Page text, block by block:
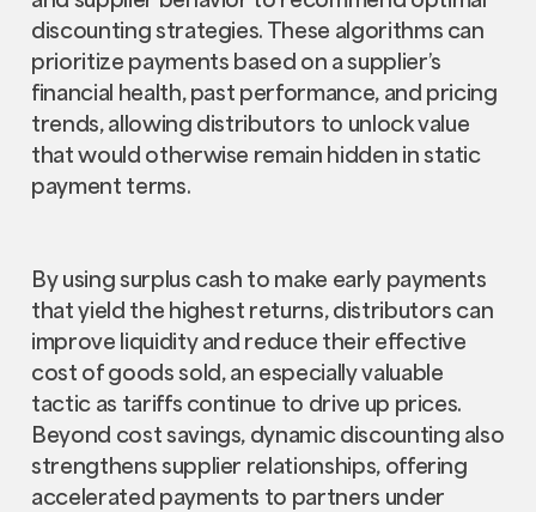
discounting strategies. These algorithms can
prioritize payments based on a supplier’s
financial health, past performance, and pricing
trends, allowing distributors to unlock value
that would otherwise remain hidden in static
payment terms.
By using surplus cash to make early payments
that yield the highest returns, distributors can
improve liquidity and reduce their effective
cost of goods sold, an especially valuable
tactic as tariffs continue to drive up prices.
Beyond cost savings, dynamic discounting also
strengthens supplier relationships, offering
accelerated payments to partners under